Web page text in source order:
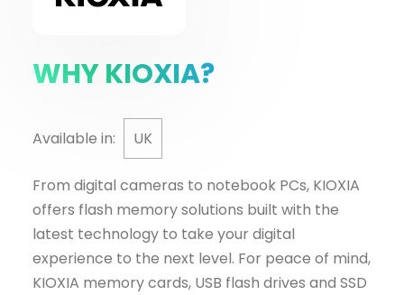
WHY KIOXIA?
Available in: UK
From digital cameras to notebook PCs, KIOXIA
offers flash memory solutions built with the
latest technology to take your digital
experience to the next level. For peace of mind,
KIOXIA memory cards, USB flash drives and SSD